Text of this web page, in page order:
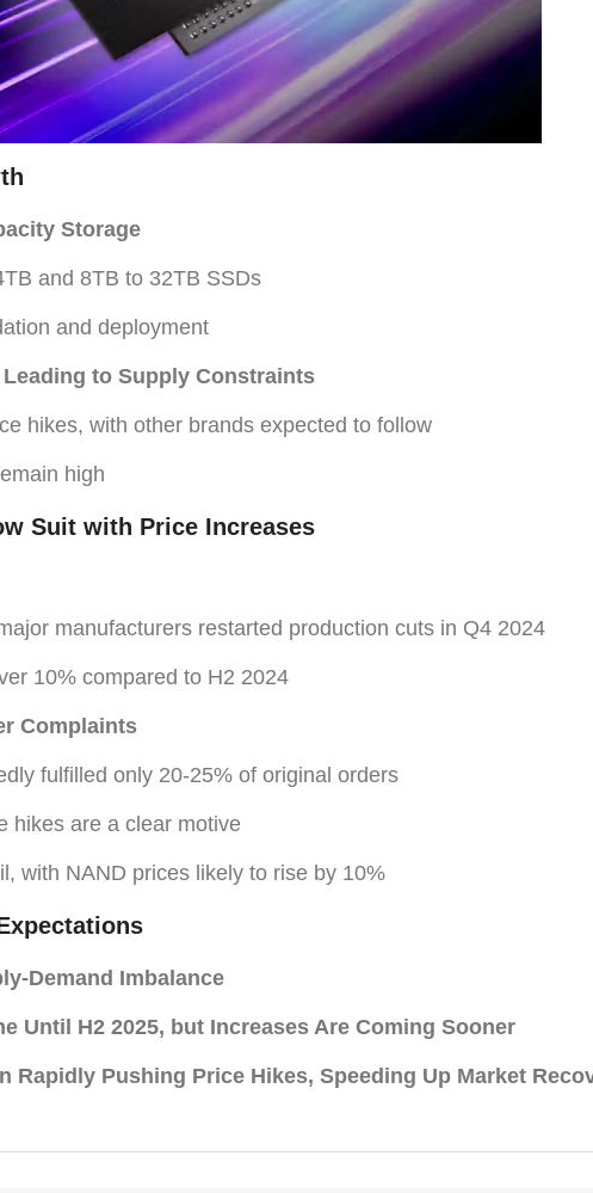
Storage
and 8TB to 32TB SSDs
and deployment
to Supply Constraints
hikes, with other brands expected to follow
high
Suit with Price Increases
manufacturers restarted production cuts in Q4 2024
10% compared to H2 2024
Complaints
fulfilled only 20-25% of original orders
hikes are a clear motive
with NAND prices likely to rise by 10%
Demand Imbalance
Until H2 2025, but Increases Are Coming Sooner
Rapidly Pushing Price Hikes, Speeding Up Market